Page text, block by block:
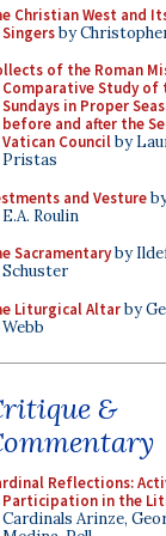
Christian West and
Singersby
of the Roman
Comparative Study of
Sundays in Proper
before and after the
Vatican Councilby
Pristas
and Vesture
E.A. Roulin
Sacramentaryby
Schuster
Liturgical Altarby
Webb
&
Reflections:
Participation in the
Cardinals Arinze,